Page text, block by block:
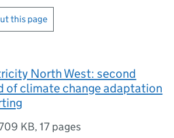
this page
North West: second
of climate change adaptation
KB,17 pages